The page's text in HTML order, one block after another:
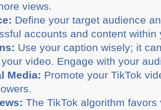
views.
Define your target audience
accounts and content within
Use your caption wisely; it
video. Engage with your
Media: Promote your TikTok
The TikTok algorithm